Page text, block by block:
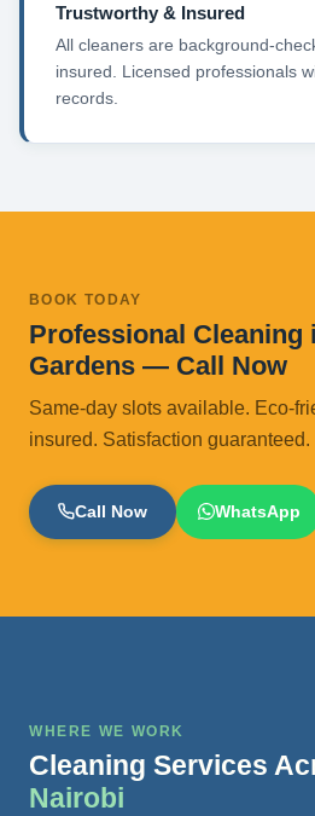
Trustworthy & Insured
All cleaners are background-
insured. Licensed professionals
records.
BOOK TODAY
Professional Cleaning
Gardens — Call Now
Same-day slots available. Eco-
insured. Satisfaction guaranteed.
Call Now WhatsApp
WHERE WE WORK
Cleaning Services
Nairobi